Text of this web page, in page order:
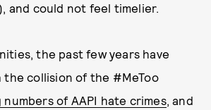
and could not feel timelier.
the past few years have
the collision of the #MeToo
numbers of AAPI hate crimes, and